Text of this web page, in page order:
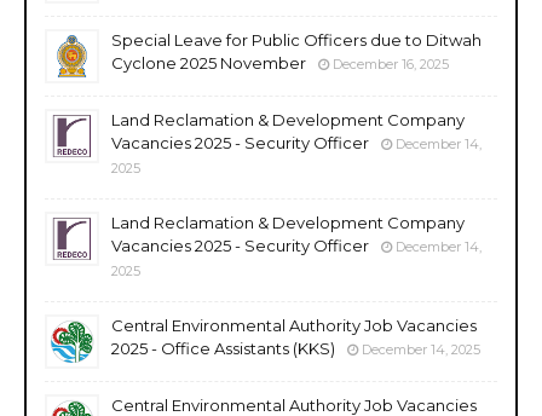
Special Leave for Public Officers due to Ditwah
Cyclone 2025 November
December 16, 2025
Land Reclamation & Development Company
Vacancies 2025 - Security Officer
December 14,
2025
Land Reclamation & Development Company
Vacancies 2025 - Security Officer
December 14,
2025
Central Environmental Authority Job Vacancies
2025 - Office Assistants (KKS)
December 14, 2025
Central Environmental Authority Job Vacancies